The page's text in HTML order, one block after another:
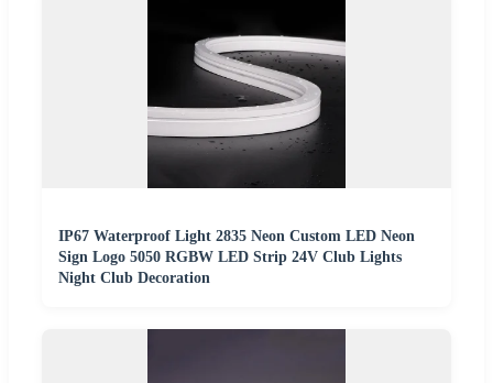
IP67 Waterproof Light 2835 Neon Custom LED Neon
Sign Logo 5050 RGBW LED Strip 24V Club Lights
Night Club Decoration